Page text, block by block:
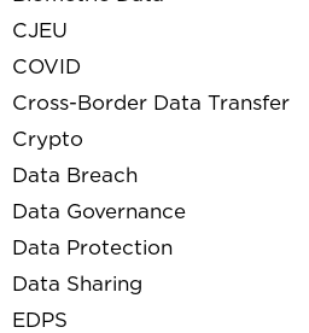
CJEU
COVID
Cross-Border Data Transfer
Crypto
Data Breach
Data Governance
Data Protection
Data Sharing
EDPS